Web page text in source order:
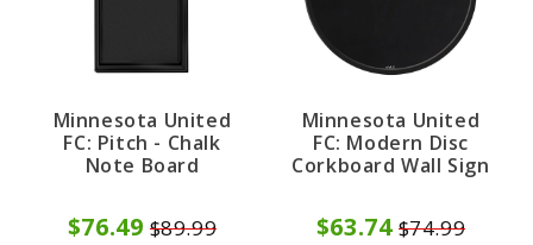
Minnesota United
FC: Pitch - Chalk
Note Board
$76.49 $89.99
Minnesota United
FC: Modern Disc
Corkboard Wall Sign
$63.74 $74.99